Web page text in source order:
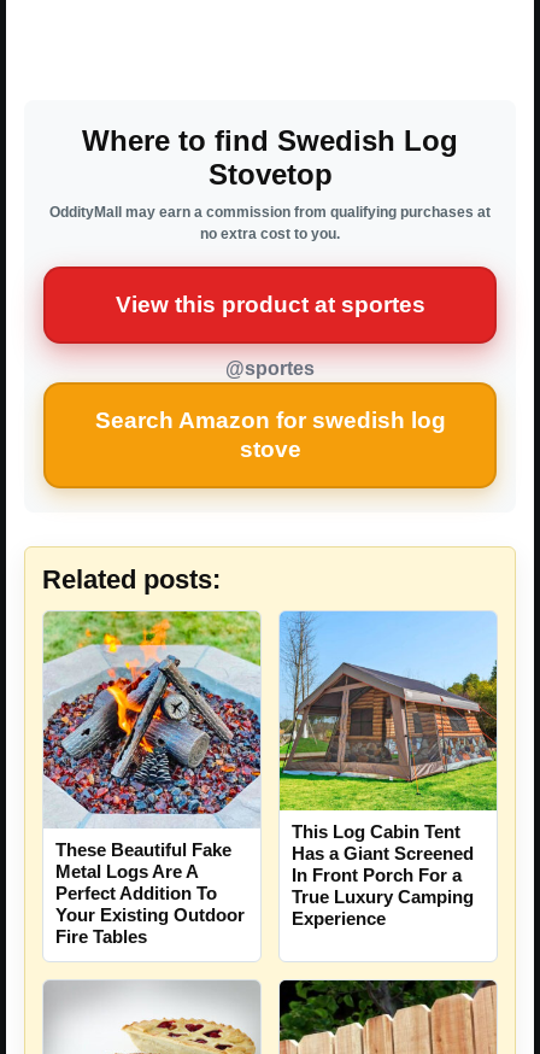
Where to find Swedish Log
Stovetop
OddityMall may earn a commission from qualifying purchases at
no extra cost to you.
View this product at sportes
@sportes
Search Amazon for swedish log
stove
Related posts:
These Beautiful Fake
Metal Logs Are A
Perfect Addition To
Your Existing Outdoor
Fire Tables
This Log Cabin Tent
Has a Giant Screened
In Front Porch For a
True Luxury Camping
Experience